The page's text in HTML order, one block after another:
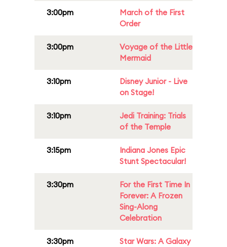
3:00pm
March of the First
Order
3:00pm
Voyage of the Little
Mermaid
3:10pm
Disney Junior - Live
on Stage!
3:10pm
Jedi Training: Trials
of the Temple
3:15pm
Indiana Jones Epic
Stunt Spectacular!
3:30pm
For the First Time In
Forever: A Frozen
Sing-Along
Celebration
3:30pm
Star Wars: A Galaxy